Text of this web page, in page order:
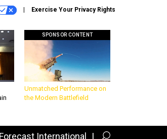
Exercise Your Privacy Rights
SPONSOR CONTENT
Unmatched Performance on
the Modern Battlefield
Forecast International